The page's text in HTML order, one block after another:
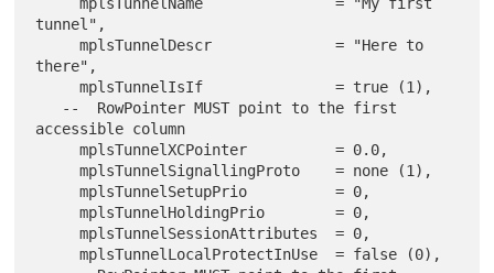
tunnel",
     mplsTunnelDescr              = "Here to
there",
     mplsTunnelIsIf               = true (1),
accessible column
     mplsTunnelXCPointer          = 0.0,
     mplsTunnelSignallingProto    = none (1),
     mplsTunnelSetupPrio          = 0,
     mplsTunnelHoldingPrio        = 0,
     mplsTunnelSessionAttributes  = 0,
     mplsTunnelLocalProtectInUse  = false (0),